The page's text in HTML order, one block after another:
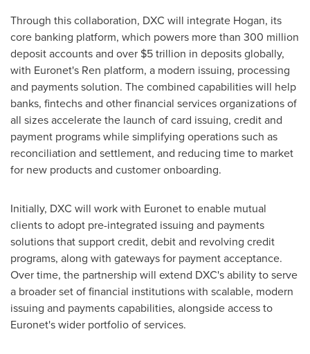
Through this collaboration, DXC will integrate Hogan, its
core banking platform, which powers more than 300 million
deposit accounts and over $5 trillion in deposits globally,
with Euronet's Ren platform, a modern issuing, processing
and payments solution. The combined capabilities will help
banks, fintechs and other financial services organizations of
all sizes accelerate the launch of card issuing, credit and
payment programs while simplifying operations such as
reconciliation and settlement, and reducing time to market
for new products and customer onboarding.
Initially, DXC will work with Euronet to enable mutual
clients to adopt pre-integrated issuing and payments
solutions that support credit, debit and revolving credit
programs, along with gateways for payment acceptance.
Over time, the partnership will extend DXC's ability to serve
a broader set of financial institutions with scalable, modern
issuing and payments capabilities, alongside access to
Euronet's wider portfolio of services.